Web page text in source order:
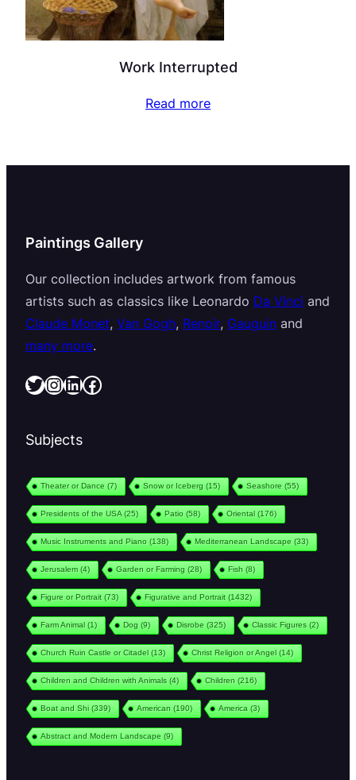
Work Interrupted
Read more
Paintings Gallery
Our collection includes artwork from famous
artists such as classics like Leonardo Da Vinci and
Claude Monet, Van Gogh, Renoir, Gauguin and
many more.
Twitter InstagramLinkedIn Facebook
Subjects
Theater or Dance (7) Snow or Iceberg (15) Seashore (55)
Presidents of the USA(25) Patio (58) Oriental(176)
Music Instruments and Piano (138) Mediterranean Landscape (33)
Jerusalem(4) Garden or Farming (28) Fish (8)
Figure or Portrait(73) Figurative and Portrait(1432)
Farm Animal(1) Dog (9) Disrobe (325) Classic Figures (2)
Church Ruin Castle or Citadel(13) Christ Religion or Angel(14)
Children and Children with Animals (4) Children (216)
Boat and Shi(339) American (190) America (3)
Abstract and Modern Landscape (9)